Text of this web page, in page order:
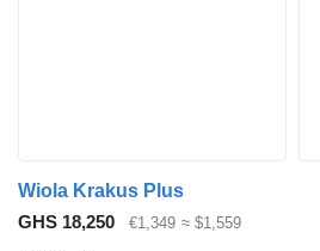
Wiola Krakus Plus
GHS 18,250
€1,349 ≈ $1,559